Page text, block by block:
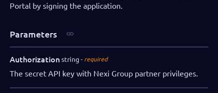
Portal by signing the application.
Parameters
Authorizationstring required
The secret API key with Nexi Group partner privileges.